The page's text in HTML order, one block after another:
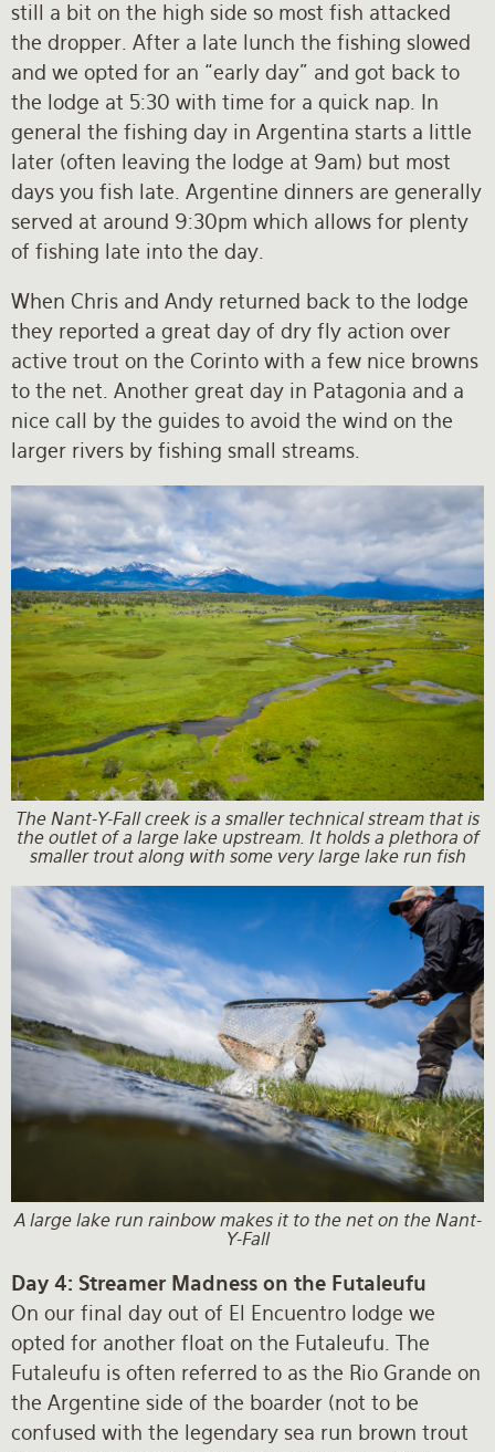
still a bit on the high side so most fish attacked
the dropper. After a late lunch the fishing slowed
and we opted for an “early day” and got back to
the lodge at 5:30 with time for a quick nap. In
general the fishing day in Argentina starts a little
later (often leaving the lodge at 9am) but most
days you fish late. Argentine dinners are generally
served at around 9:30pm which allows for plenty
of fishing late into the day.
When Chris and Andy returned back to the lodge
they reported a great day of dry fly action over
active trout on the Corinto with a few nice browns
to the net. Another great day in Patagonia and a
nice call by the guides to avoid the wind on the
larger rivers by fishing small streams.
The Nant-Y-Fall creek is a smaller technical stream that is
the outlet of a large lake upstream. It holds a plethora of
smaller trout along with some very large lake run fish
A large lake run rainbow makes it to the net on the Nant-
Y-Fall
Day 4: Streamer Madness on the Futaleufu
On our final day out of El Encuentro lodge we
opted for another float on the Futaleufu. The
Futaleufu is often referred to as the Rio Grande on
the Argentine side of the boarder (not to be
confused with the legendary sea run brown trout